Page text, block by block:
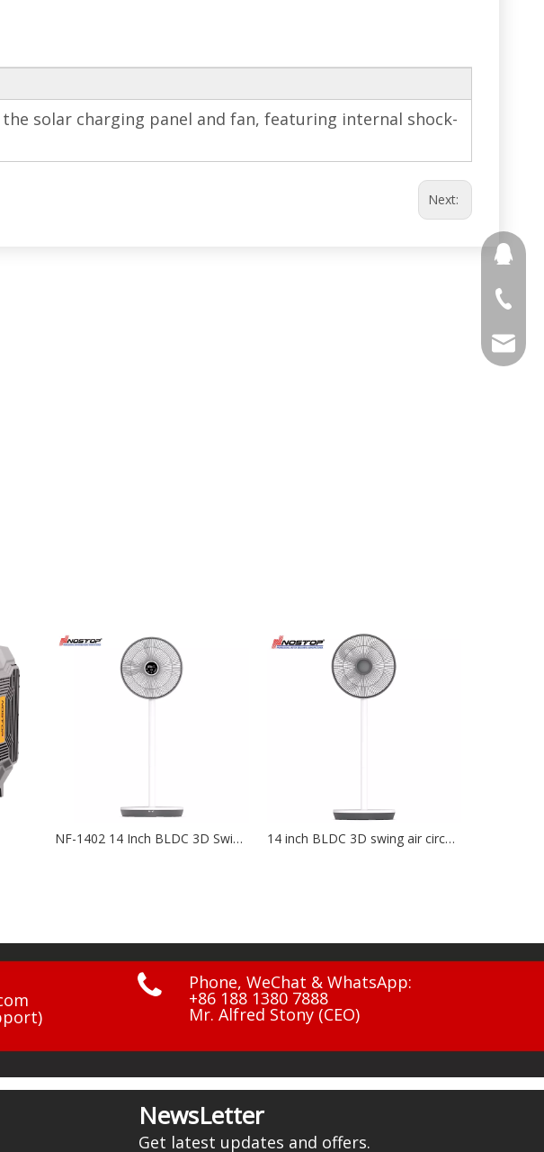
solar charging panel and fan, featuring internal shock-
Next:
NF-1402 14 Inch BLDC 3D Swing Air Circulation Fan 14 inch BLDC 3D swing air circulation fan NF-1401
 Phone, WeChat & WhatsApp:
+86 188 1380 7888
Mr. Alfred Stony (CEO)
NewsLetter
Get latest updates and offers.
+86